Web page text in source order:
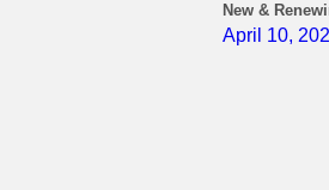
New &
April 10,